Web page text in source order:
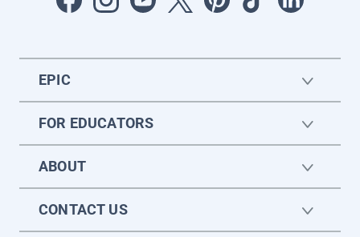
EPIC
FOR EDUCATORS
ABOUT
CONTACT US